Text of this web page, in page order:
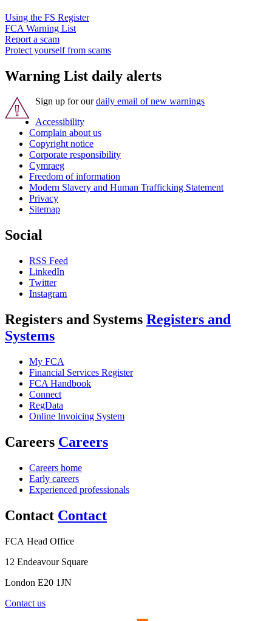
Using the FS Register
FCA Warning List
Report a scam
Protect yourself from scams
Warning List daily alerts
Sign up for ourdaily email of new warnings
Accessibility
Complain about us
Copyright notice
Corporate responsibility
Cymraeg
Freedom of information
Modern Slavery and Human Trafficking Statement
Privacy
Sitemap
Social
RSS Feed
LinkedIn
Twitter
Instagram
Registers and Systems Registers and
Systems
My FCA
Financial Services Register
FCA Handbook
Connect
RegData
Online Invoicing System
Careers Careers
Careers home
Early careers
Experienced professionals
Contact Contact
FCA Head Office
12 Endeavour Square
London E20 1JN
Contact us